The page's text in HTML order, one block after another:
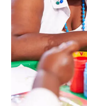
Black
#CHARITY